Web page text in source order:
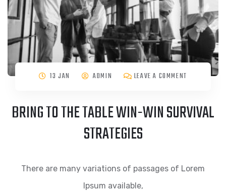
13 JAN ADMIN LEAVE A COMMENT
BRING TO THE TABLE WIN-WIN SURVIVAL
STRATEGIES
There are many variations of passages of Lorem
Ipsum available,